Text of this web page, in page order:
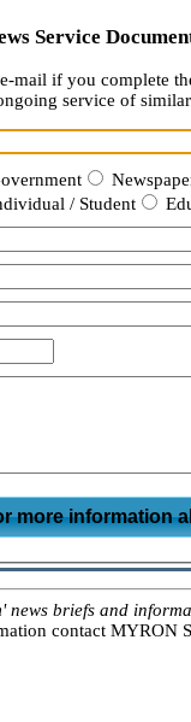
Service
mail if you complete
service of
/ Student
more information
news briefs and
contact MYRON